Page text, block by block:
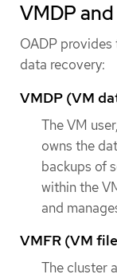
VMDP
OADP
data recovery:
VMDP (VM
The VM
owns the
backups of
within the
and
VMFR (VM
The cluster